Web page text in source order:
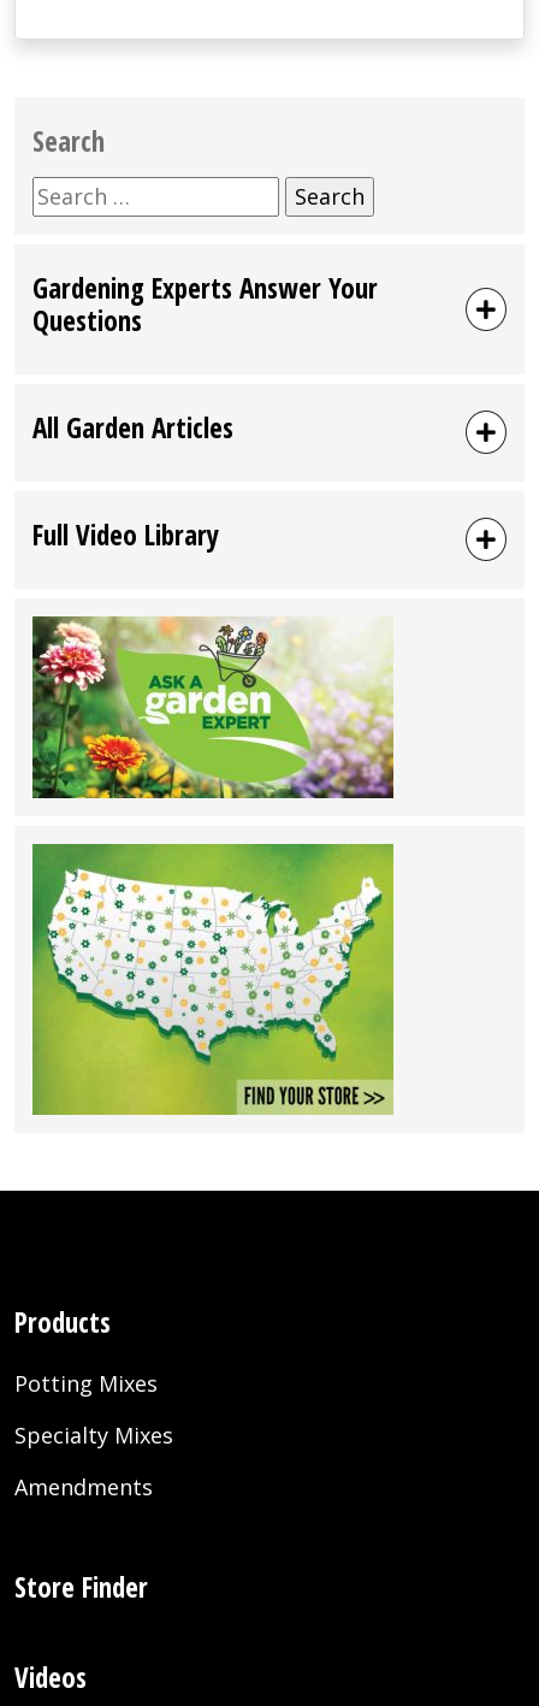
Search
Search
for:
Gardening Experts Answer Your
Questions
All Garden Articles
Full Video Library
Products
Potting Mixes
Specialty Mixes
Amendments
Store Finder
Videos